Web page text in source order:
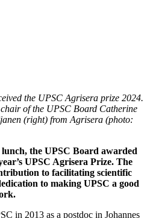
the UPSC Agrisera prize 2024.
of the UPSC Board Catherine
(right) from Agrisera (photo:
the UPSC Board awarded
UPSC Agrisera Prize. The
to facilitating scientific
to making UPSC a good
in 2013 as a postdoc in Johannes